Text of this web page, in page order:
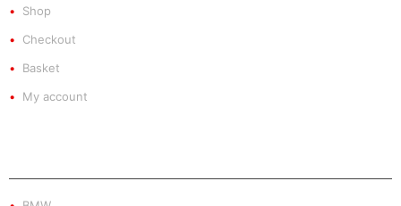
Shop
Checkout
Basket
My account